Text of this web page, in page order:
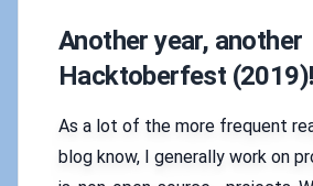
Another year, another
Hacktoberfest (2019)!
As a lot of the more frequent
blog know, I generally work on